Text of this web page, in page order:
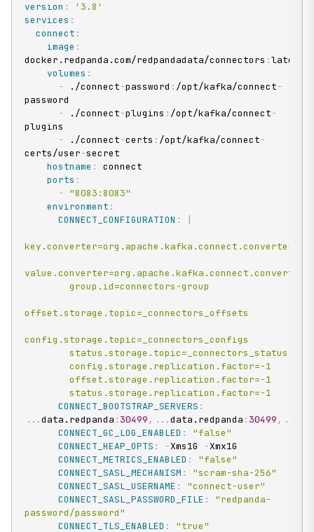
version :
'3.8'
services :
connect :
image :
docker.redpanda.com/redpandadata/connectors :latest
volumes :
- ./connect-password : /opt/kafka/connect-
password
- ./connect-plugins : /opt/kafka/connect-
plugins
- ./connect-certs : /opt/kafka/connect-
certs/user-secret
hostname :
connect
ports :
-
"8083:8083"
environment :
CONNECT_CONFIGURATION :
offset.storage.topic=_connectors_offsets
config.storage.topic=_connectors_configs
        status.storage.replication.factor=-1
CONNECT_BOOTSTRAP_SERVERS :
...data.redpanda : 30499, ...data.redpanda : 30499, ...
CONNECT_GC_LOG_ENABLED :
"false"
CONNECT_HEAP_OPTS : -Xms1G -Xmx1G
CONNECT_METRICS_ENABLED :
"false"
CONNECT_SASL_MECHANISM :
"scram-sha-256"
CONNECT_SASL_USERNAME :
"connect-user"
CONNECT_SASL_PASSWORD_FILE :
"redpanda-
password/password"
CONNECT_TLS_ENABLED : "true"